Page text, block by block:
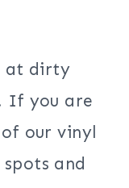
at dirty
If you are
our vinyl
and